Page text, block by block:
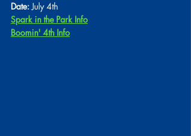
Date: July 4th
Spark in the Park Info
Boomin' 4th Info